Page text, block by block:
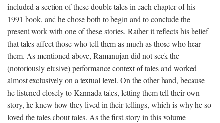
included a section of these double tales in each chapter of his
1991 book, and he chose both to begin and to conclude the
present work with one of these stories. Rather it reflects his belief
that tales affect those who tell them as much as those who hear
them. As mentioned above, Ramanujan did not seek the
(notoriously elusive) performance context of tales and worked
almost exclusively on a textual level. On the other hand, because
he listened closely to Kannada tales, letting them tell their own
story, he knew how they lived in their tellings, which is why he so
loved the tales about tales. As the first story in this volume